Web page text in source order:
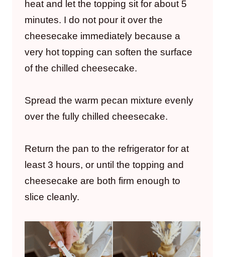
heat and let the topping sit for about 5
minutes. I do not pour it over the
cheesecake immediately because a
very hot topping can soften the surface
of the chilled cheesecake.
Spread the warm pecan mixture evenly
over the fully chilled cheesecake.
Return the pan to the refrigerator for at
least 3 hours, or until the topping and
cheesecake are both firm enough to
slice cleanly.